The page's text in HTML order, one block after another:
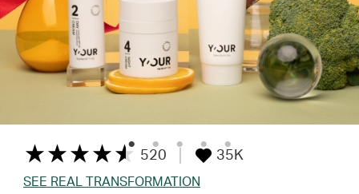
520 35K
SEE REAL TRANSFORMATION